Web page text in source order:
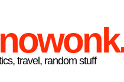
travel, random stuff